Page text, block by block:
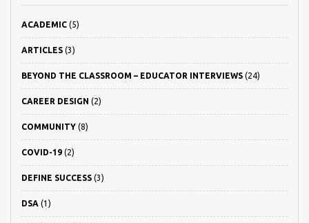
ACADEMIC (5)
ARTICLES (3)
BEYOND THE CLASSROOM – EDUCATOR INTERVIEWS (24)
CAREER DESIGN (2)
COMMUNITY (8)
COVID-19 (2)
DEFINE SUCCESS (3)
DSA (1)